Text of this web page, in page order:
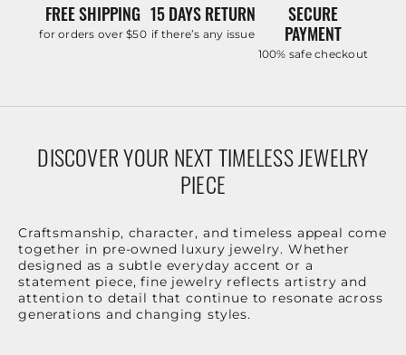
FREE SHIPPING
for orders over $50
15 DAYS RETURN
if there’s any issue
SECURE
PAYMENT
100% safe checkout
DISCOVER YOUR NEXT TIMELESS JEWELRY
PIECE
Craftsmanship, character, and timeless appeal come
together in pre-owned luxury jewelry. Whether
designed as a subtle everyday accent or a
statement piece, fine jewelry reflects artistry and
attention to detail that continue to resonate across
generations and changing styles.